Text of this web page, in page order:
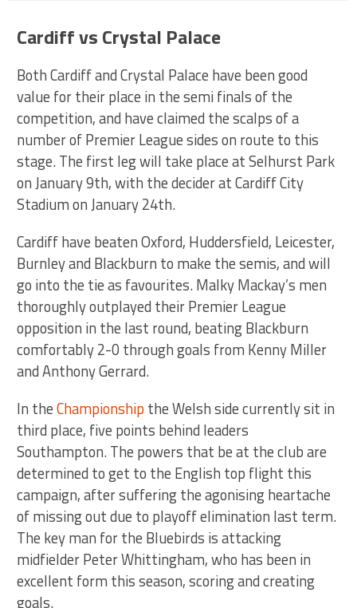
Cardiff vs Crystal Palace
Both Cardiff and Crystal Palace have been good
value for their place in the semi finals of the
competition, and have claimed the scalps of a
number of Premier League sides on route to this
stage. The first leg will take place at Selhurst Park
on January 9th, with the decider at Cardiff City
Stadium on January 24th.
Cardiff have beaten Oxford, Huddersfield, Leicester,
Burnley and Blackburn to make the semis, and will
go into the tie as favourites. Malky Mackay’s men
thoroughly outplayed their Premier League
opposition in the last round, beating Blackburn
comfortably 2-0 through goals from Kenny Miller
and Anthony Gerrard.
In theChampionship the Welsh side currently sit in
third place, five points behind leaders
Southampton. The powers that be at the club are
determined to get to the English top flight this
campaign, after suffering the agonising heartache
of missing out due to playoff elimination last term.
The key man for the Bluebirds is attacking
midfielder Peter Whittingham, who has been in
excellent form this season, scoring and creating
goals.